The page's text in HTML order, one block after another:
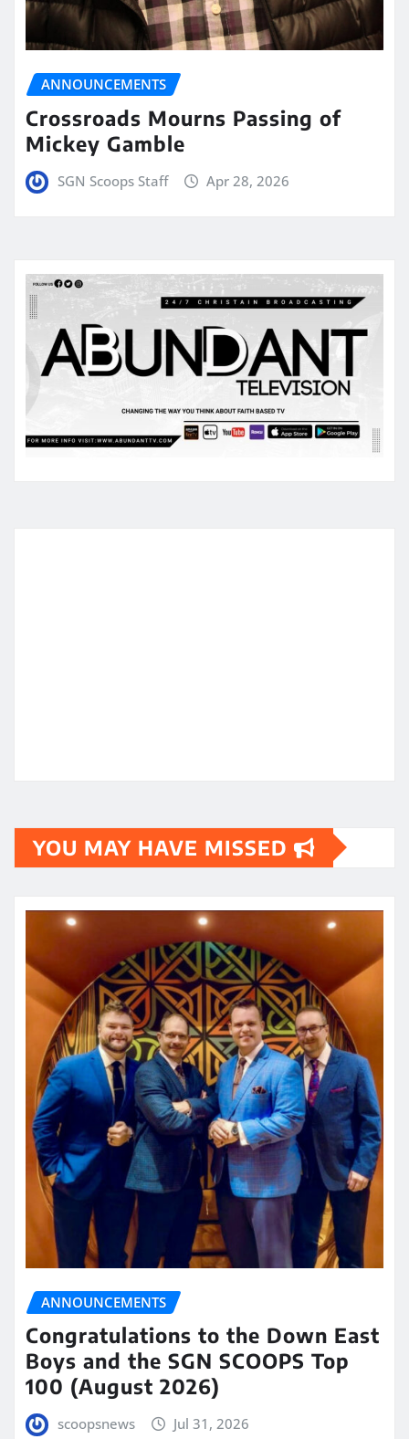
ANNOUNCEMENTS
Crossroads Mourns Passing of
Mickey Gamble
SGN Scoops Staff Apr 28, 2026
YOU MAY HAVE MISSED
ANNOUNCEMENTS
Congratulations to the Down East
Boys and the SGN SCOOPS Top
100 (August 2026)
scoopsnews Jul 31, 2026